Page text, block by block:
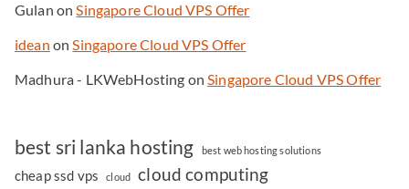
Gulan onSingapore Cloud VPS Offer
idean onSingapore Cloud VPS Offer
Madhura - LKWebHosting onSingapore Cloud VPS Offer
best sri lanka hosting best web hosting solutions
cheap ssd vps cloud cloud computing